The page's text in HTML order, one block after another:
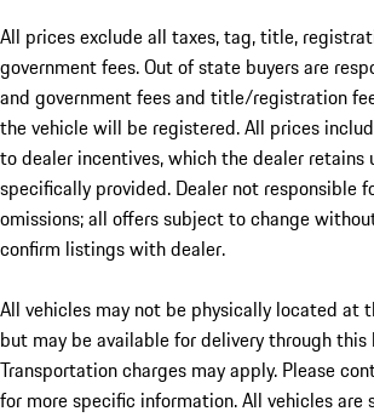
All prices exclude all taxes, tag, title,
government fees. Out of state buyers are
and government fees and title/registration
the vehicle will be registered. All prices
to dealer incentives, which the dealer retains
specifically provided. Dealer not responsible
omissions; all offers subject to change
confirm listings with dealer.
All vehicles may not be physically located at
but may be available for delivery through this
Transportation charges may apply. Please
for more specific information. All vehicles are